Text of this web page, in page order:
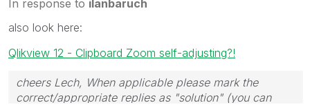
In response to ilanbaruch
also look here:
Qlikview 12 - Clipboard Zoom self-adjusting?!
cheers Lech, When applicable please mark the
correct/appropriate replies as "solution" (you can